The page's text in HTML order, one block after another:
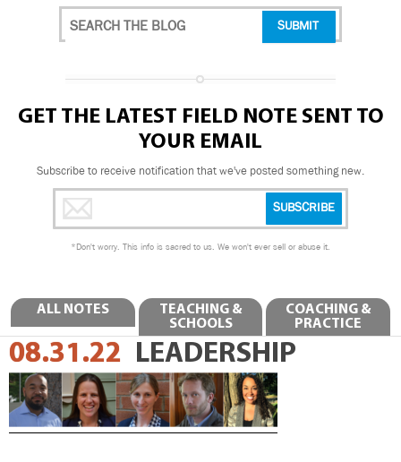
ALL NOTES
TEACHING &
SCHOOLS
COACHING &
PRACTICE
08.31.22 LEADERSHIP
GET THE LATEST FIELD NOTE SENT TO
YOUR EMAIL
Subscribe to receive notification that we've posted something new.
*Don't worry. This info is sacred to us. We won't ever sell or abuse it.